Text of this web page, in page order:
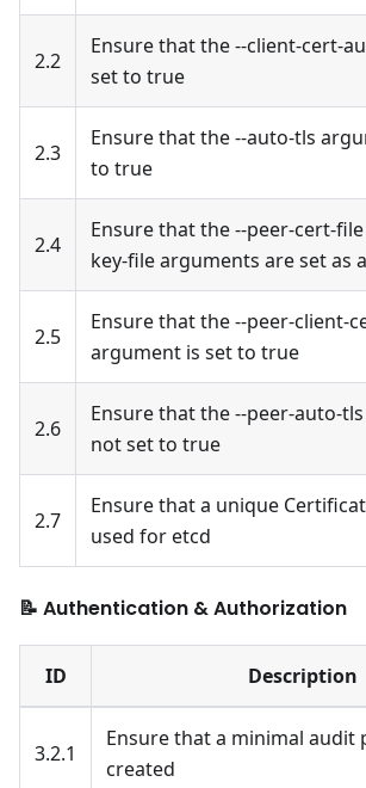
2.2
Ensure that the --client-cert-
set to true
2.3
Ensure that the --auto-tls
to true
2.4
Ensure that the --peer-cert-
key-file arguments are set as
2.5
Ensure that the --peer-client-
argument is set to true
2.6
Ensure that the --peer-auto-
not set to true
2.7
Ensure that a unique
used for etcd
📝 Authentication & Authorization
ID Description
3.2.1
Ensure that a minimal audit
created